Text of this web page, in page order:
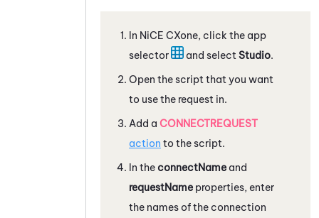
In NiCE CXone, click the app
selector
and select Studio.
Open the script that you want
to use the request in.
Add a CONNECTREQUEST
action to the script.
In theconnectName and
requestName properties, enter
the names of the connection